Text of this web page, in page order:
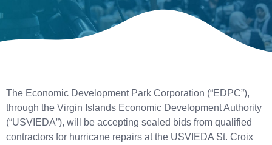
The Economic Development Park Corporation (“EDPC”),
through the Virgin Islands Economic Development Authority
(“USVIEDA”), will be accepting sealed bids from qualified
contractors for hurricane repairs at the USVIEDA St. Croix